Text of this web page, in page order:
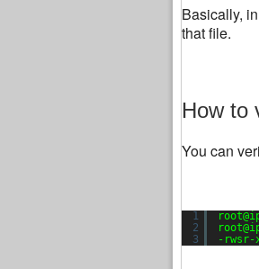
Basically,
that file.
How to
You can
1
2
3
-rwsr-